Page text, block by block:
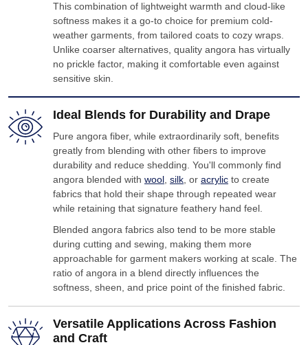
This combination of lightweight warmth and cloud-like
softness makes it a go-to choice for premium cold-
weather garments, from tailored coats to cozy wraps.
Unlike coarser alternatives, quality angora has virtually
no prickle factor, making it comfortable even against
sensitive skin.
Ideal Blends for Durability and Drape
Pure angora fiber, while extraordinarily soft, benefits
greatly from blending with other fibers to improve
durability and reduce shedding. You'll commonly find
angora blended with wool silk , or acrylic to create
fabrics that hold their shape through repeated wear
while retaining that signature feathery hand feel.
Blended angora fabrics also tend to be more stable
during cutting and sewing, making them more
approachable for garment makers working at scale. The
ratio of angora in a blend directly influences the
softness, sheen, and price point of the finished fabric.
Versatile Applications Across Fashion
and Craft